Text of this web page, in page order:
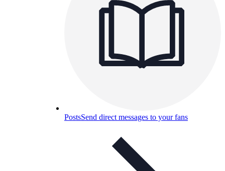
PostsSend direct messages to your fans